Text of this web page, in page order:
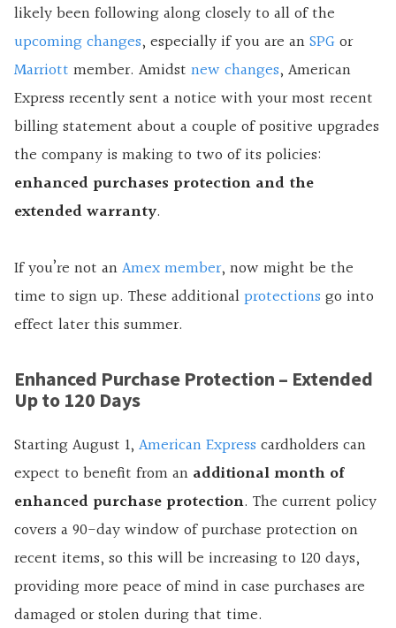
likely been following along closely to all of the
upcoming changes, especially if you are anSPGor
Marriott member. Amidst new changes, American
Express recently sent a notice with your most recent
billing statement about a couple of positive upgrades
the company is making to two of its policies:
enhanced purchases protection and the
extended warranty.
If you’re not anAmex member, now might be the
time to sign up. These additionalprotections go into
effect later this summer.
Enhanced Purchase Protection – Extended
Up to 120 Days
Starting August 1, American Express cardholders can
expect to benefit from an additional month of
enhanced purchase protection. The current policy
covers a 90-day window of purchase protection on
recent items, so this will be increasing to 120 days,
providing more peace of mind in case purchases are
damaged or stolen during that time.